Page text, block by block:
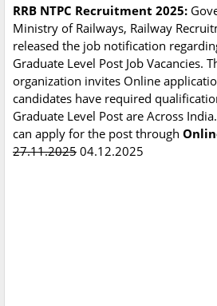
RRB NTPC Recruitment 2025:
Ministry of Railways, Railway
released the job notification
Graduate Level Post Job Vacancies.
organization invites Online
candidates have required
Graduate Level Post are Across
can apply for the post through
27.11.2025 04.12.2025